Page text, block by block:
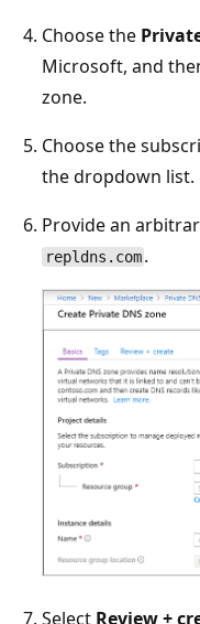
Choose the
Microsoft, and
zone.
Choose the
the dropdown list.
Provide an
repldns.com .
Select Review +